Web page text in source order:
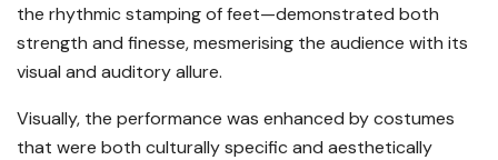
the rhythmic stamping of feet—demonstrated both
strength and finesse, mesmerising the audience with its
visual and auditory allure.
Visually, the performance was enhanced by costumes
that were both culturally specific and aesthetically